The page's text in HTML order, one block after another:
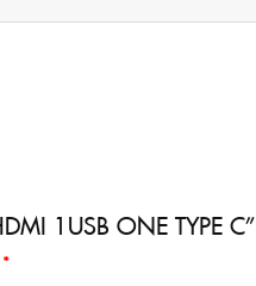
1USB ONE TYPE C”
*